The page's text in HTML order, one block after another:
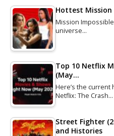
Hottest Mission
Mission
universe…
Top 10 Netflix
(May…
Here’s the
Netflix: The Crash…
Street Fighter
and Histories